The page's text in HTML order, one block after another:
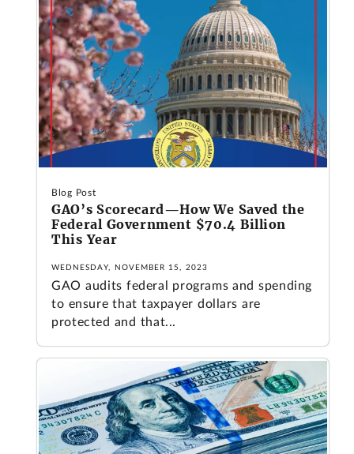
Blog Post
GAO’s Scorecard—How We Saved the
Federal Government $70.4 Billion
This Year
WEDNESDAY, NOVEMBER 15, 2023
GAO audits federal programs and spending
to ensure that taxpayer dollars are
protected and that...